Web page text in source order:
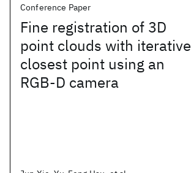
Conference Paper
Fine registration of 3D
point clouds with iterative
closest point using an
RGB-D camera